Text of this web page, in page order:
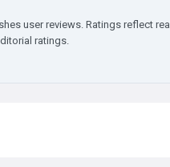
user reviews. Ratings reflect real
ratings.